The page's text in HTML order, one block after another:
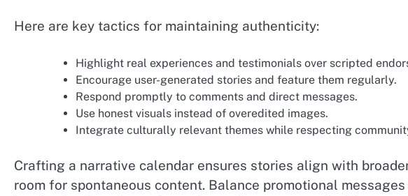
Here are key tactics for maintaining authenticity:
Highlight real experiences and testimonials over scripted
Encourage user-generated stories and feature them regularly.
Respond promptly to comments and direct messages.
Use honest visuals instead of overedited images.
Integrate culturally relevant themes while respecting
Crafting a narrative calendar ensures stories align with
room for spontaneous content. Balance promotional